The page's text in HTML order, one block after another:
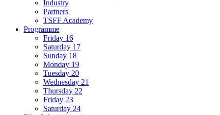
Industry
Partners
TSFF Academy
Programme
Friday 16
Saturday 17
Sunday 18
Monday 19
Tuesday 20
Wednesday 21
Thursday 22
Friday 23
Saturday 24